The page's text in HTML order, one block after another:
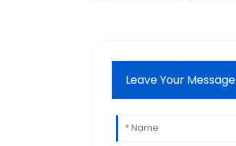
Leave Your Message